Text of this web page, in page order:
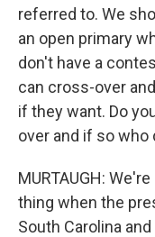
referred to. We
an open primary
don't have a
can cross-over
if they want. Do
over and if so
MURTAUGH:
thing when the
South Carolina